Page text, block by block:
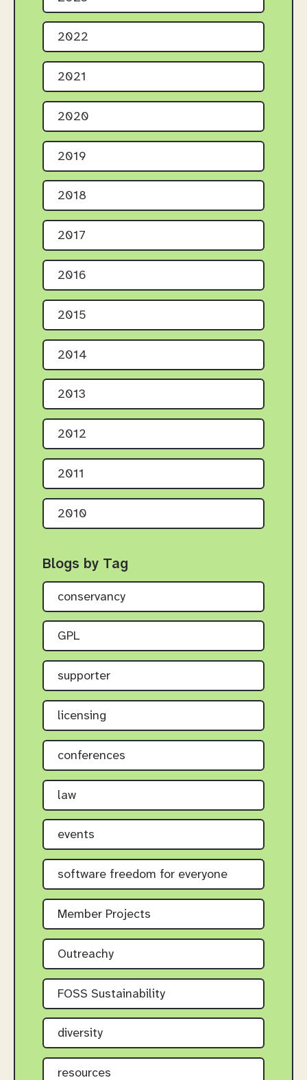
2022
2021
2020
2019
2018
2017
2016
2015
2014
2013
2012
2011
2010
Blogs by Tag
conservancy
GPL
supporter
licensing
conferences
law
events
software freedom for everyone
Member Projects
Outreachy
FOSS Sustainability
diversity
resources